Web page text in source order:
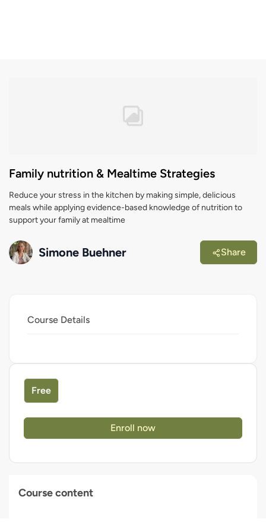
Course content
Family nutrition & Mealtime Strategies
Reduce your stress in the kitchen by making simple, delicious
meals while applying evidence-based knowledge of nutrition to
support your family at mealtime
Simone Buehner Share
Course Details
Free
Enroll now